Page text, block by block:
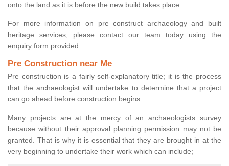
onto the land as it is before the new build takes place.
For more information on pre construct archaeology and built
heritage services, please contact our team today using the
enquiry form provided.
Pre Construction near Me
Pre construction is a fairly self-explanatory title; it is the process
that the archaeologist will undertake to determine that a project
can go ahead before construction begins.
Many projects are at the mercy of an archaeologists survey
because without their approval planning permission may not be
granted. That is why it is essential that they are brought in at the
very beginning to undertake their work which can include;